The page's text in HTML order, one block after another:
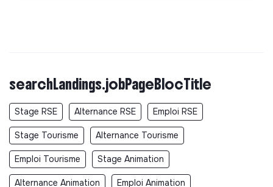
searchLandings.jobPageBlocTitle
Stage RSE Alternance RSE Emploi RSE
Stage Tourisme Alternance Tourisme
Emploi Tourisme Stage Animation
Alternance Animation Emploi Animation